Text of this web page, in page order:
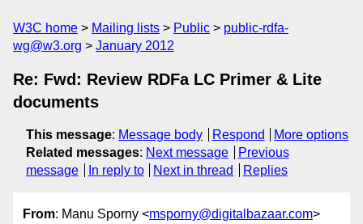
W3C home Mailing lists Public
public-rdfa-
wg@w3.org
January 2012
Re: Fwd: Review RDFa LC Primer & Lite
documents
This message: Message body Respond
More options
Related messages: Next message
Previous
message
In reply to Next in thread Replies
From: Manu Sporny <msporny@digitalbazaar.com>